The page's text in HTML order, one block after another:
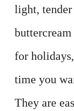
light,
for
time you
They are